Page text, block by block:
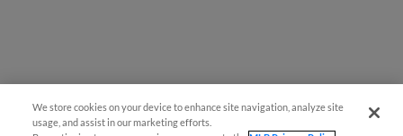
We store cookies on your device to enhance site navigation, analyze site
usage, and assist in our marketing efforts.